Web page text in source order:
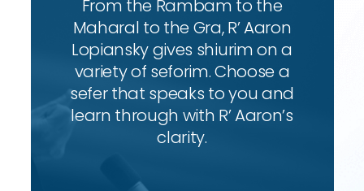
From the Rambam to the
Maharal to the Gra, R’ Aaron
Lopiansky gives shiurim on a
variety of seforim. Choose a
sefer that speaks to you and
learn through with R’ Aaron’s
clarity.